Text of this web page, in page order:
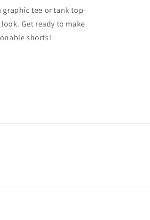
graphic tee or tank top
Get ready to make
shorts!